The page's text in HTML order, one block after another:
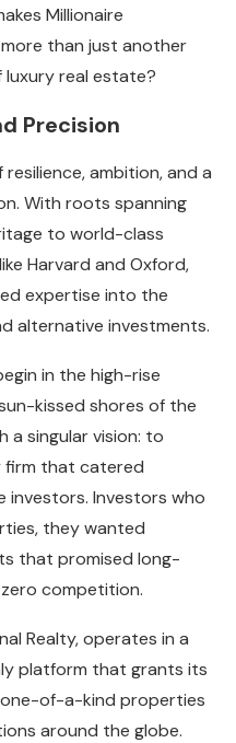
Millionaire
than just another
real estate?
Precision
ambition, and a
With roots spanning
to world-class
Harvard and Oxford,
expertise into the
alternative investments.
in the high-rise
kissed shores of the
a singular vision: to
firm that catered
investors. Investors who
they wanted
that promised long-
competition.
Realty, operates in a
platform that grants its
of-a-kind properties
around the globe.